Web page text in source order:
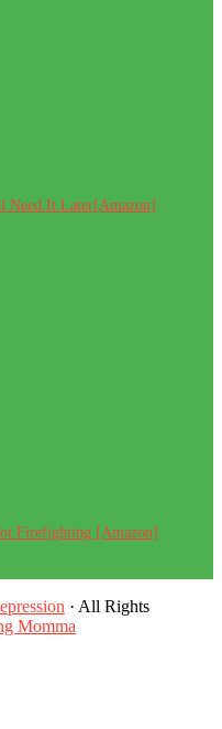
Need It Later[Amazon]
Firefighting [Amazon]
· All Rights
Momma